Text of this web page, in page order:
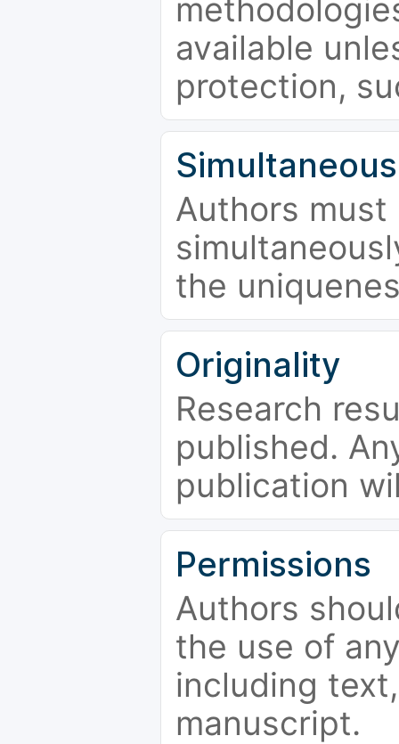
available
protection,
Authors
the
Originality
Research
published.
publication
Permissions
Authors
the use of
including
manuscript.